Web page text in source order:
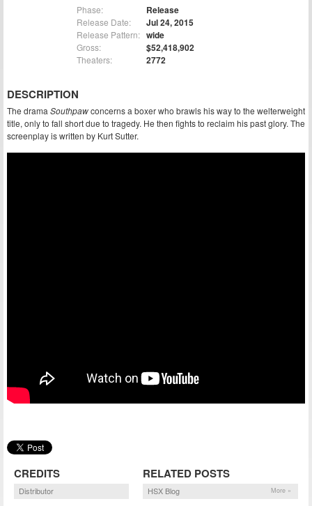
Phase: Release
Release Date: Jul 24, 2015
Release Pattern: wide
Gross: $52,418,902
Theaters: 2772
DESCRIPTION
The drama Southpawconcerns a boxer who brawls his way to the welterweight
title, only to fall short due to tragedy. He then fights to reclaim his past glory. The
screenplay is written by Kurt Sutter.
CREDITS
Distributor
RELATED POSTS
HSX Blog More »